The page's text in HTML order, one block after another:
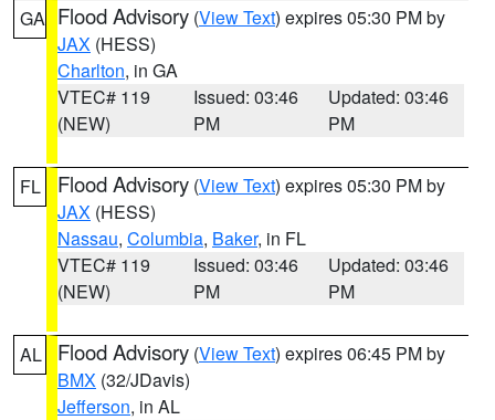
GA Flood Advisory (View Text) expires 05:30 PM by
JAX (HESS)
Charlton, in GA
VTEC# 119
(NEW)
Issued: 03:46
PM
Updated: 03:46
PM
FL Flood Advisory (View Text) expires 05:30 PM by
JAX (HESS)
Nassau, Columbia, Baker, in FL
VTEC# 119
(NEW)
Issued: 03:46
PM
Updated: 03:46
PM
AL Flood Advisory (View Text) expires 06:45 PM by
BMX (32/JDavis)
Jefferson, in AL